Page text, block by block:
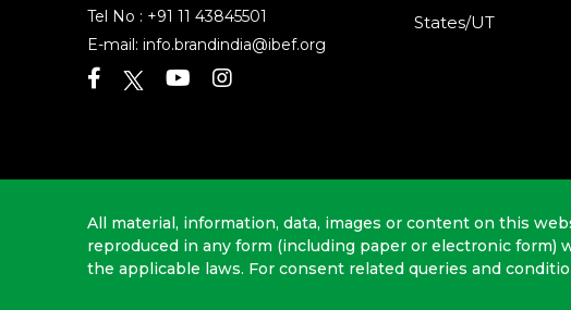
Tel No : +91 11 43845501
E-mail: info.brandindia@ibef.org
States/UT
All material, information, data, images or content on this
reproduced in any form (including paper or electronic
the applicable laws. For consent related queries and